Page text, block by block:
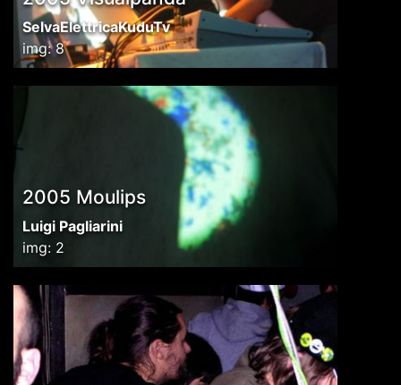
SelvaElettricaKuduTv
img: 8
2005 Moulips
Luigi Pagliarini
img: 2